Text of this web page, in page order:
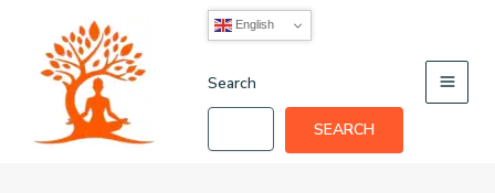
content
English
Search
SEARCH